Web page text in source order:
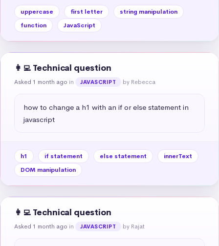
uppercase first letter
string manipulation
function
JavaScript
👩‍💻 Technical question
Asked 1 month ago in JAVASCRIPT by Rebecca
how to change a h1 with an if or else statement in
javascript
h1 if statement else statement
innerText
DOM manipulation
👩‍💻 Technical question
Asked 1 month ago in JAVASCRIPT by Rajat